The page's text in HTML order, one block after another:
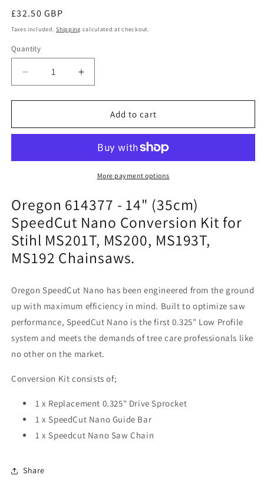
Regular
price
£32.50 GBP
Taxes included.Shipping calculated at checkout.
Quantity
Quantity
Decrease
quantity
for
614377
(35cm)
Conversion
Kit
for
Stihl
MS201T,
MS200,
MS192
Chainsaws
Increase
quantity
for
Oregon
614377
14&quot;
(35cm)
SpeedCut
Conversion
Kit
for
Stihl
MS201T,
MS200,
MS192
Chainsaws
Add to cart
More payment options
Oregon 614377 - 14" (35cm)
SpeedCut Nano Conversion Kit for
Stihl MS201T, MS200, MS193T,
MS192 Chainsaws.
Oregon SpeedCut Nano has been engineered from the ground
up with maximum efficiency in mind. Built to optimize saw
performance, SpeedCut Nano is the first 0.325" Low Profile
system and meets the demands of tree care professionals like
no other on the market.
Conversion Kit consists of;
1 x Replacement 0.325" Drive Sprocket
1 x SpeedCut Nano Guide Bar
1 x Speedcut Nano Saw Chain
Share